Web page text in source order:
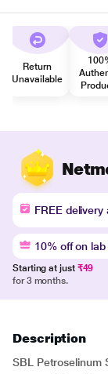
Return
Unavailable
FREE delivery
10% off on
Starting at just ₹49
for 3 months.
Description
SBL Petroselinum